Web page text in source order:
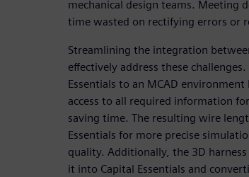
mechanical design teams. Meeting
time wasted on rectifying errors or
Streamlining the integration
effectively address these
Essentials to an MCAD environment
access to all required information
saving time. The resulting wire
Essentials for more precise
quality. Additionally, the 3D
it into Capital Essentials and